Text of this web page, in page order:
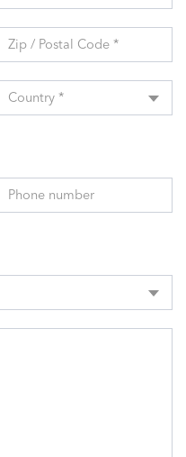
Zip / Postal Code *
Country *
Phone number